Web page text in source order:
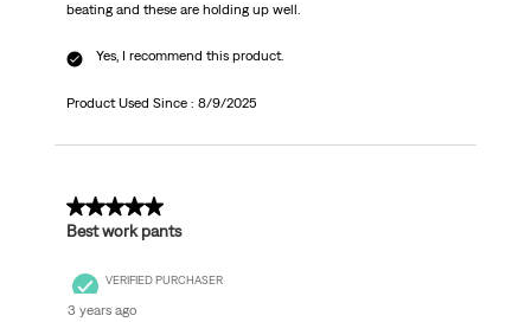
beating and these are holding up well.
Yes, I recommend this product.
Product Used Since : 8/9/2025
5 out of 5 stars.
Best work pants
VERIFIED PURCHASER
3 years ago